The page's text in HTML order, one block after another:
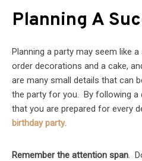
Planning A
Planning a party may seem like
order decorations and a cake,
are many small details that can
the party for you. By following a
that you are prepared for every
birthday party.
Remember the attention span.